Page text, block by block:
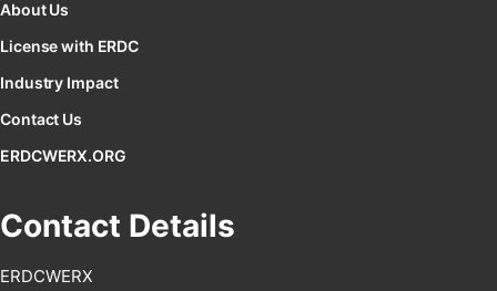
About Us
License with ERDC
Industry Impact
Contact Us
ERDCWERX.ORG
Contact Details
ERDCWERX